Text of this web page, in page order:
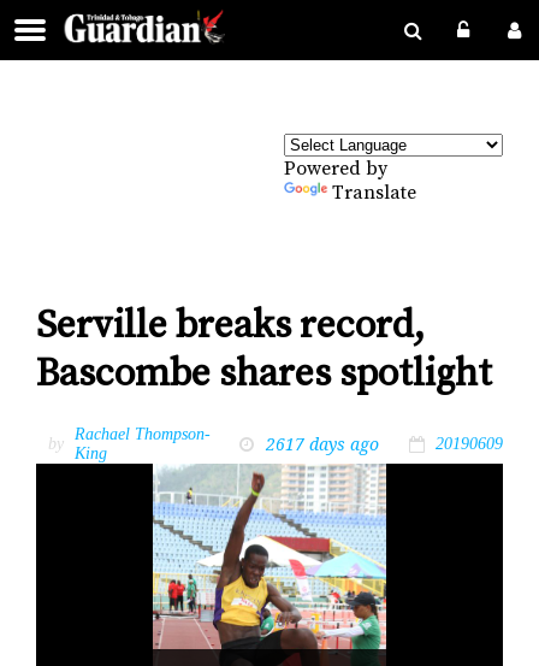
Powered by
Translate
Serville breaks record,
Bascombe shares spotlight
by
Rachael Thompson-
King
2617 days ago 20190609